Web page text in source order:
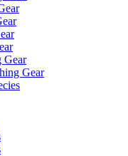
Gear
Gear